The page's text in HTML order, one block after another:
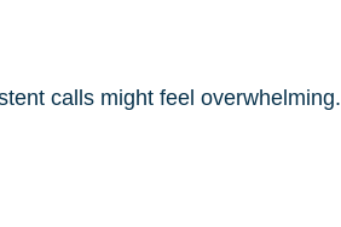
calls might feel overwhelming.